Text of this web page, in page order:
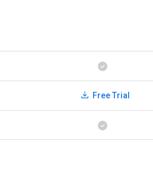
Free Trial